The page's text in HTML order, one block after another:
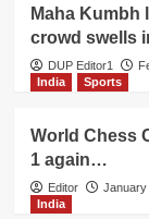
Maha Kumbh
crowd swells
DUP Editor1
India
Sports
World Chess
1 again…
Editor
January
India